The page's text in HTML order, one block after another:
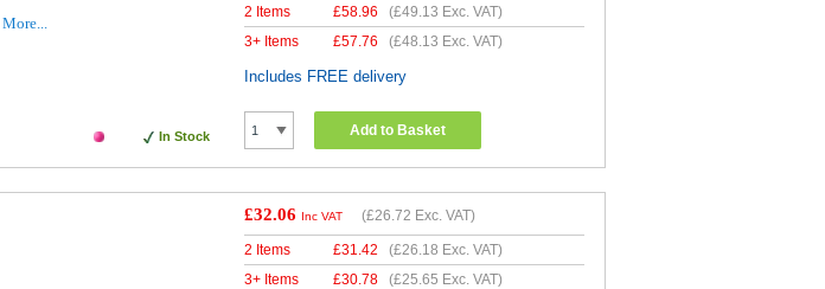
More...
In Stock
2 Items £58.96 (£49.13 Exc. VAT)
3+ Items
£57.76 (£48.13 Exc. VAT)
Includes FREE delivery
Add to Basket
£32.06 Inc VAT (£26.72 Exc. VAT)
2 Items £31.42 (£26.18 Exc. VAT)
3+ Items
£30.78 (£25.65 Exc. VAT)